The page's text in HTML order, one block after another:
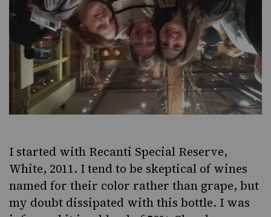
I started with Recanti Special Reserve,
White, 2011. I tend to be skeptical of wines
named for their color rather than grape, but
my doubt dissipated with this bottle. I was